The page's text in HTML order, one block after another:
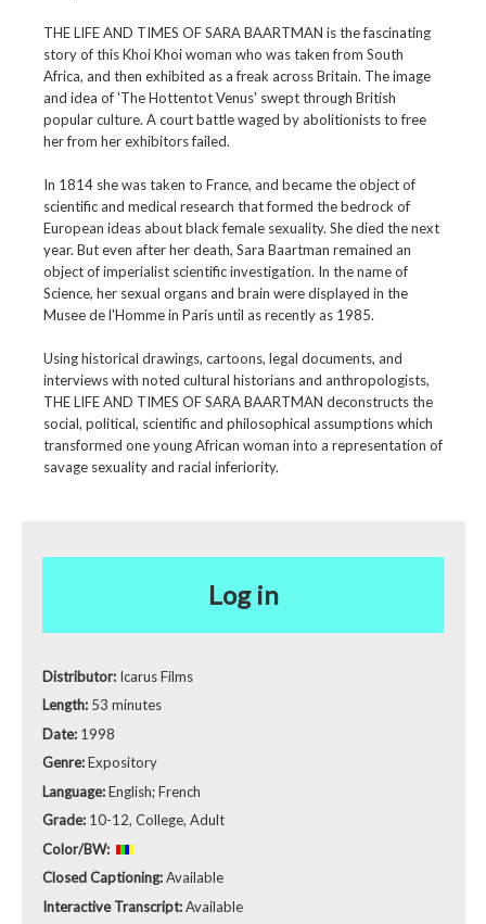
THE LIFE AND TIMES OF SARA BAARTMAN is the fascinating
story of this Khoi Khoi woman who was taken from South
Africa, and then exhibited as a freak across Britain. The image
and idea of 'The Hottentot Venus' swept through British
popular culture. A court battle waged by abolitionists to free
her from her exhibitors failed.
In 1814 she was taken to France, and became the object of
scientific and medical research that formed the bedrock of
European ideas about black female sexuality. She died the next
year. But even after her death, Sara Baartman remained an
object of imperialist scientific investigation. In the name of
Science, her sexual organs and brain were displayed in the
Musee de l'Homme in Paris until as recently as 1985.
Using historical drawings, cartoons, legal documents, and
interviews with noted cultural historians and anthropologists,
THE LIFE AND TIMES OF SARA BAARTMAN deconstructs the
social, political, scientific and philosophical assumptions which
transformed one young African woman into a representation of
savage sexuality and racial inferiority.
Log in
Distributor: Icarus Films
Length: 53 minutes
Date: 1998
Genre:Expository
Language:English; French
Grade: 10-12, College, Adult
Color/BW:
Closed Captioning:Available
Interactive Transcript:Available